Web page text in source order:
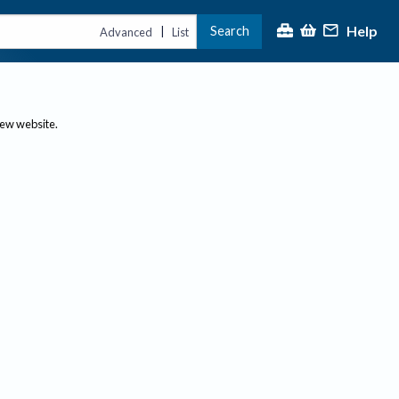
Advanced | List Search Help
website.